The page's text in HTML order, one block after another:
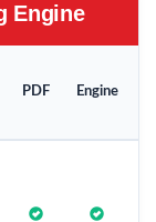
Engine
PDF Engine